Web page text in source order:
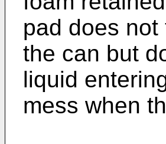
pad does
the can but
liquid
mess when